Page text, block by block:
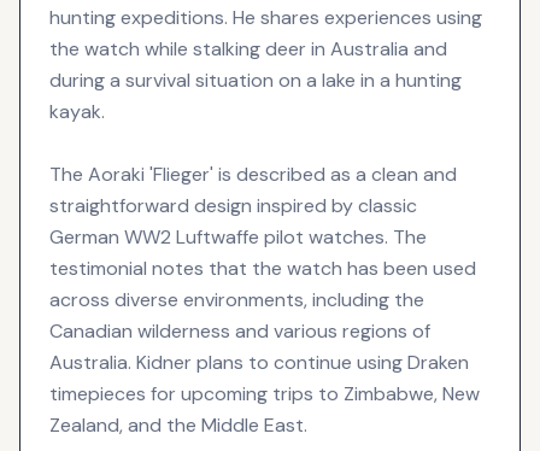
hunting expeditions. He shares experiences using
the watch while stalking deer in Australia and
during a survival situation on a lake in a hunting
kayak.
The Aoraki 'Flieger' is described as a clean and
straightforward design inspired by classic
German WW2 Luftwaffe pilot watches. The
testimonial notes that the watch has been used
across diverse environments, including the
Canadian wilderness and various regions of
Australia. Kidner plans to continue using Draken
timepieces for upcoming trips to Zimbabwe, New
Zealand, and the Middle East.